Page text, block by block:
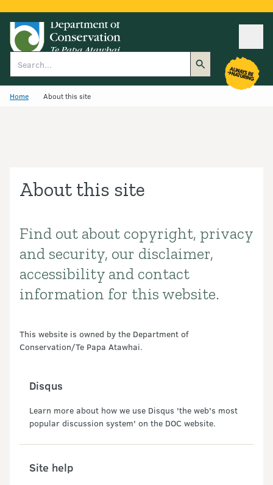
Home About this site
About this site
Introduction
Find out about copyright, privacy
and security, our disclaimer,
accessibility and contact
information for this website.
This website is owned by the Department of
Conservation/Te Papa Atawhai.
Disqus
Learn more about how we use Disqus 'the web's most
popular discussion system' on the DOC website.
Site help